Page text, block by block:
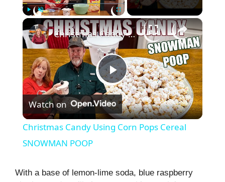
Unmute Fullscreen ×
P
l
y
Christmas Candy Using Corn Pops Cereal SNOWMAN POOP
Watch on
Christmas Candy Using Corn Pops Cereal
SNOWMAN POOP
With a base of lemon-lime soda, blue raspberry